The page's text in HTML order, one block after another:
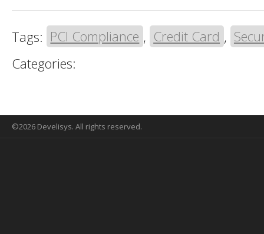
Tags: PCI Compliance , Credit Card ,
Categories:
©2026 Develisys. All rights reserved.